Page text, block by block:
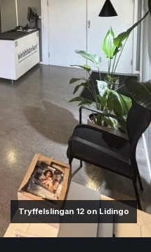
Tryffelslingan 12 on Lidingo